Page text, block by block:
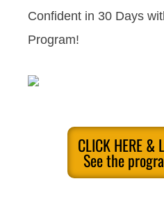
Confident in 30 Days
Program!
CLICK HERE &
See the